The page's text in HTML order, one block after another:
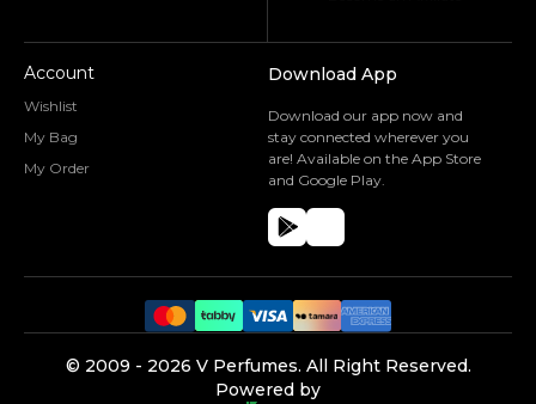
Account
Wishlist
My Bag
My Order
Download App
Download our app now and
stay connected wherever you
are! Available on the App Store
and Google Play.
©️ 2009 - 2026 V Perfumes. All Right Reserved.
Powered by